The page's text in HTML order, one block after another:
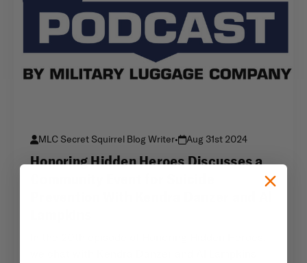
MLC Secret Squirrel Blog Writer• Aug 31st 2024
Honoring Hidden Heroes Discusses a